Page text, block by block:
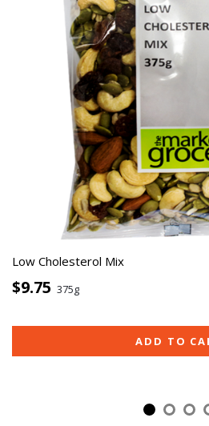
Low Cholesterol Mix
$9.75 375g
ADD TO